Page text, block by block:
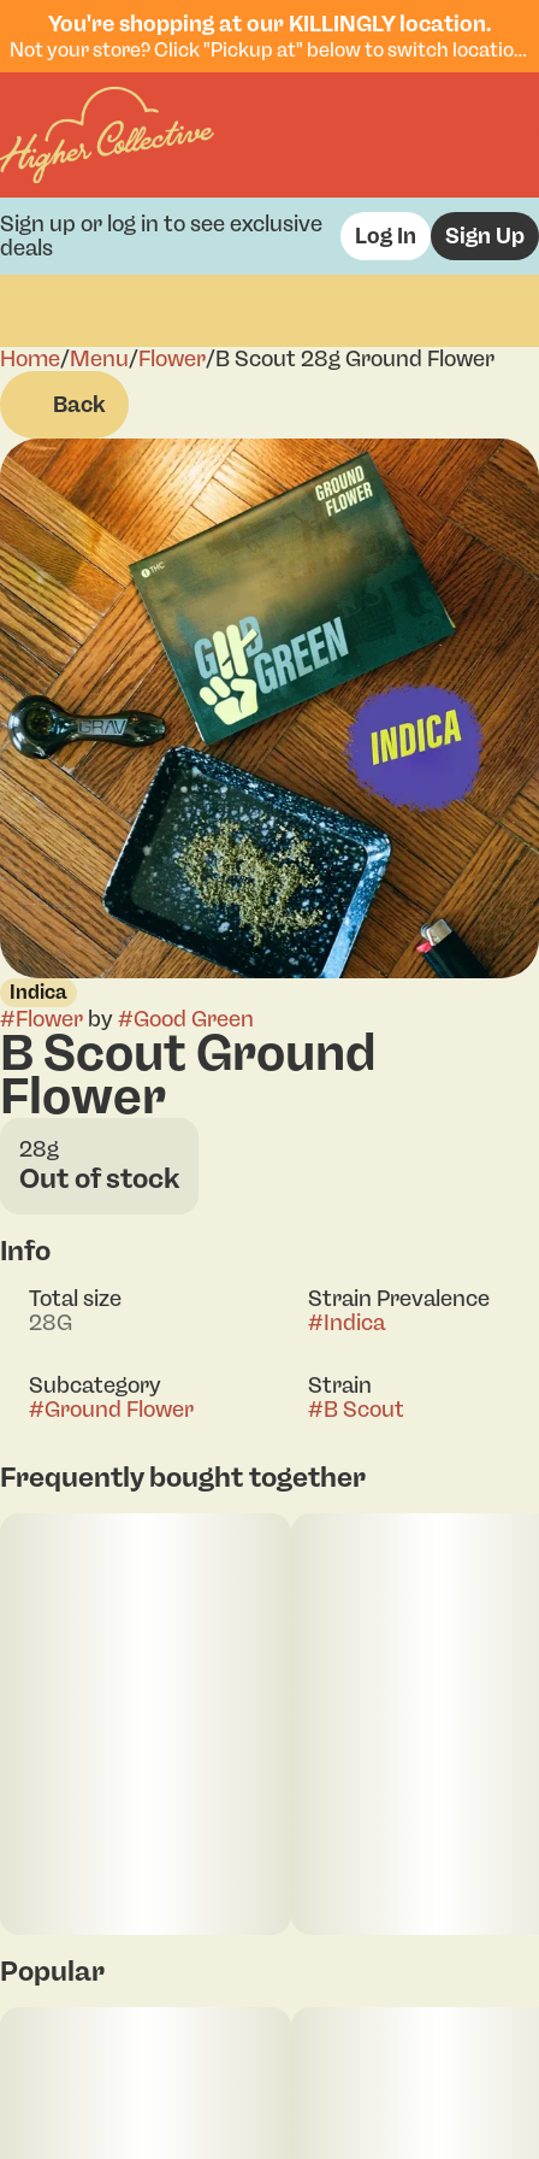
You're shopping at our KILLINGLY location.
Not your store? Click "Pickup at" below to switch locations.
Sign up or log in to see exclusive
deals
Log In Sign Up
Home/Menu/Flower/B Scout 28g Ground Flower
Back
Indica
#Flower by#Good Green
B Scout Ground
Flower
28g
Out of stock
Info
Total size
28G
Strain Prevalence
#Indica
Subcategory
#Ground Flower
Strain
#B Scout
Frequently bought together
Popular
0